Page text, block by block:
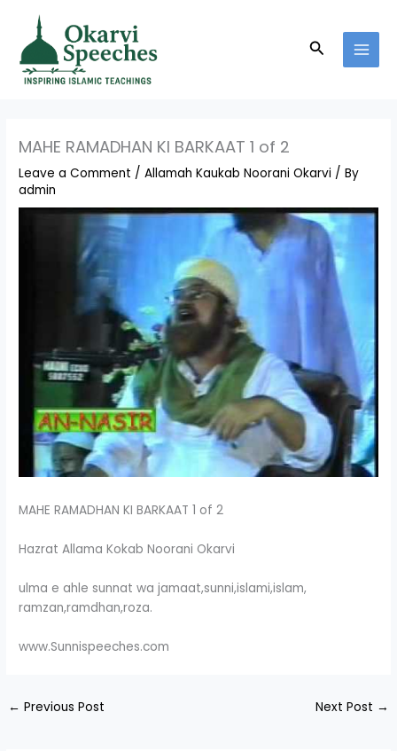
content
Search
MAHE RAMADHAN KI BARKAAT 1 of 2
Leave a Comment /Allamah Kaukab Noorani Okarvi / By
admin
MAHE RAMADHAN KI BARKAAT 1 of 2
Hazrat Allama Kokab Noorani Okarvi
ulma e ahle sunnat wa jamaat,sunni,islami,islam,
ramzan,ramdhan,roza.
www.Sunnispeeches.com
← Previous Post Next Post →